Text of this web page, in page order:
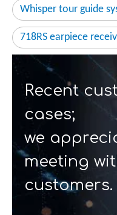
Whisper tour guide
718RS earpiece
Recent
cases;
we
meeting
customers.